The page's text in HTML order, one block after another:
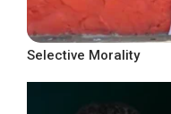
Selective Morality